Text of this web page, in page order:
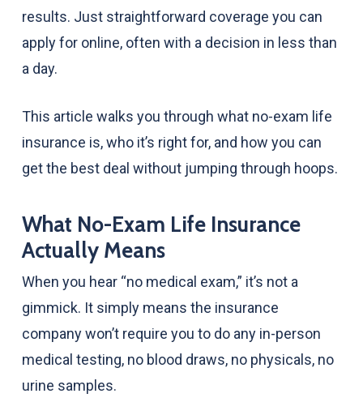
results. Just straightforward coverage you can
apply for online, often with a decision in less than
a day.
This article walks you through what no-exam life
insurance is, who it’s right for, and how you can
get the best deal without jumping through hoops.
What No-Exam Life Insurance
Actually Means
When you hear “no medical exam,” it’s not a
gimmick. It simply means the insurance
company won’t require you to do any in-person
medical testing, no blood draws, no physicals, no
urine samples.